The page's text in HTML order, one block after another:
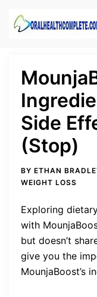
Side
(Stop)
BY ETHAN
WEIGHT LOSS
Exploring
with
but doesn’t
give you the
MounjaBoost’s